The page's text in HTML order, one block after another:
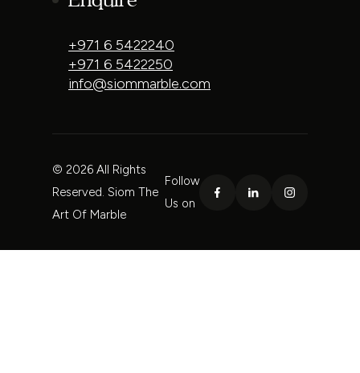
+971 6 5422240
+971 6 5422250
info@siommarble.com
© 2026 All Rights
Reserved. Siom The
Art Of Marble
Follow
Us on